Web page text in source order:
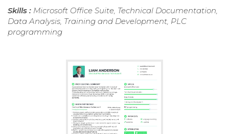
Skills : Microsoft Office Suite, Technical Documentation,
Data Analysis, Training and Development, PLC
programming